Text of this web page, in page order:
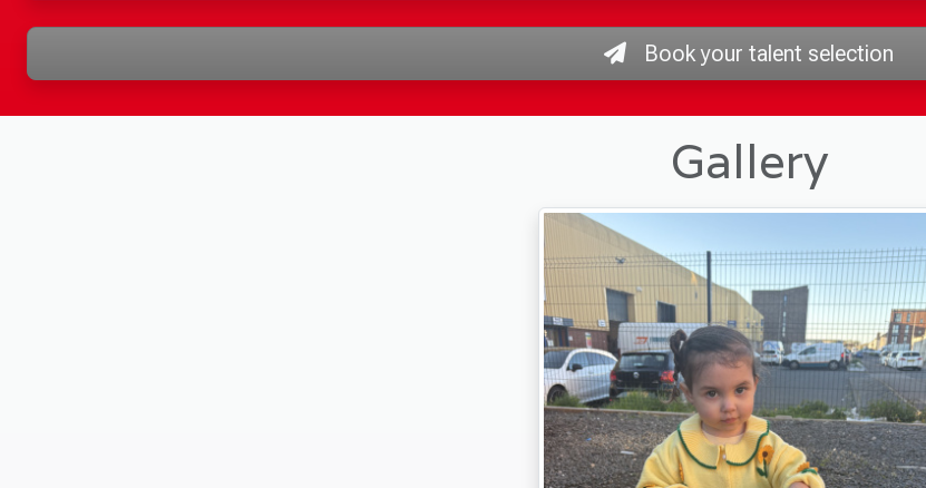
Book your talent selection
Gallery